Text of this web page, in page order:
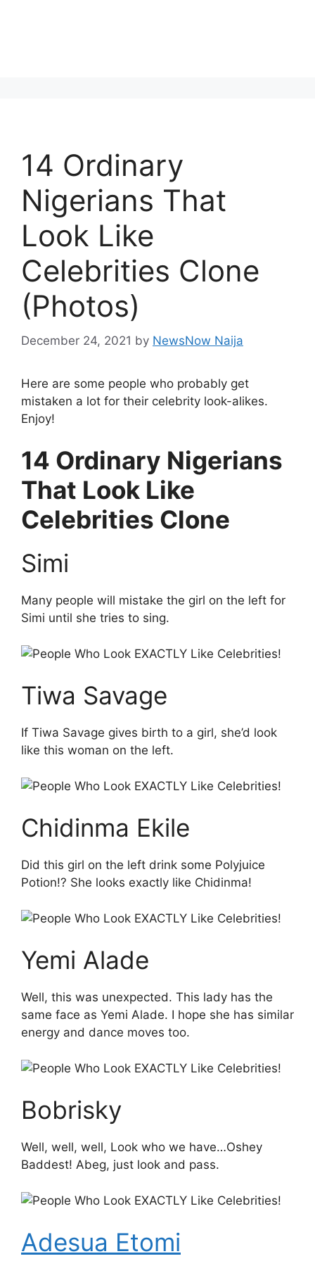
14 Ordinary
Nigerians That
Look Like
Celebrities Clone
(Photos)
December 24, 2021 by NewsNow Naija
Here are some people who probably get
mistaken a lot for their celebrity look-alikes.
Enjoy!
14 Ordinary Nigerians
That Look Like
Celebrities Clone
Simi
Many people will mistake the girl on the left for
Simi until she tries to sing.
Tiwa Savage
If Tiwa Savage gives birth to a girl, she’d look
like this woman on the left.
Chidinma Ekile
Did this girl on the left drink some Polyjuice
Potion!? She looks exactly like Chidinma!
Yemi Alade
Well, this was unexpected. This lady has the
same face as Yemi Alade. I hope she has similar
energy and dance moves too.
Bobrisky
Well, well, well, Look who we have…Oshey
Baddest! Abeg, just look and pass.
Adesua Etomi